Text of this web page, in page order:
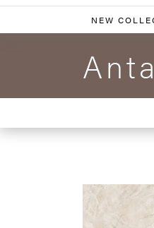
NEW